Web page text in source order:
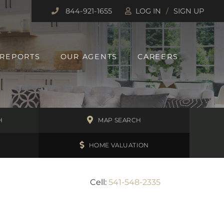
OUR AGENTS CAREERS
844-921-1655 LOG IN SIGN UP
MAP SEARCH
HOME VALUATION
Cell: 541-548-2335